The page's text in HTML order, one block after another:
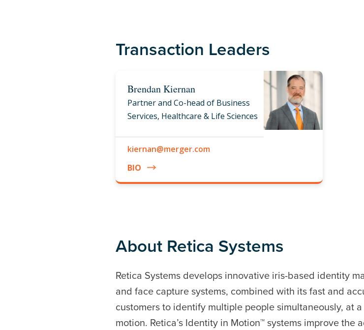
Transaction Leaders
Brendan Kiernan
Partner and Co-head of Business
Services, Healthcare & Life Sciences
kiernan@merger.com
BIO
About Retica Systems
Retica Systems develops innovative iris-based identity
and face capture systems, combined with its fast and
customers to identify multiple people simultaneously, at
motion. Retica’s Identity in Motion™ systems improve